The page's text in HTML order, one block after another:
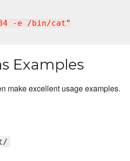
-e /bin/cat "
Examples
make excellent usage examples.